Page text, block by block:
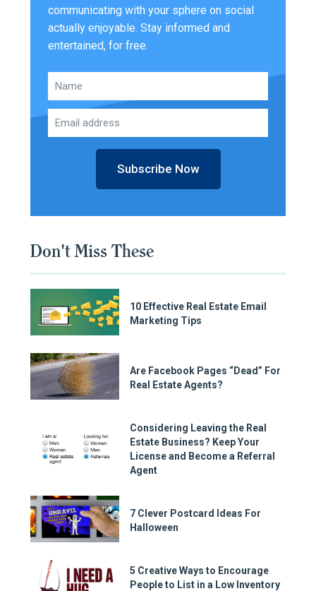
communicating with your sphere on social
actually enjoyable. Stay informed and
entertained, for free.
Subscribe Now
Don't Miss These
10 Effective Real Estate Email
Marketing Tips
Are Facebook Pages “Dead” For
Real Estate Agents?
Considering Leaving the Real
Estate Business? Keep Your
License and Become a Referral
Agent
7 Clever Postcard Ideas For
Halloween
5 Creative Ways to Encourage
People to List in a Low Inventory